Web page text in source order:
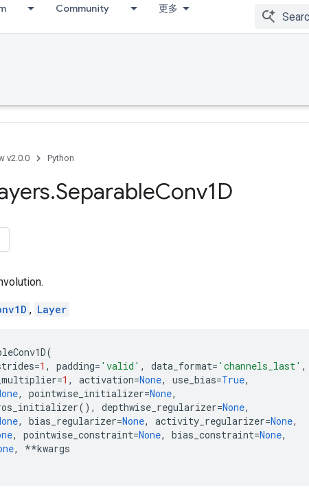
Community 更多
v2.0.0 Python
.SeparableConv1D
, Layer
(
=1 , padding= 'valid' , data_format= 'channels_last' ,
=1 , activation=None, use_bias=True,
, pointwise_initializer=None,
(), depthwise_regularizer=None,
, bias_regularizer=None, activity_regularizer=None,
, pointwise_constraint=None, bias_constraint=None,
, **kwargs